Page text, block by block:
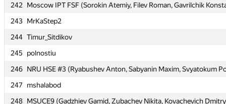
242
Moscow IPT FSF (Sorokin Atemiy, Filev Roman, Gavrilchik
243 MrKaStep2
244 Timur_Sitdikov
245
polnostiu
246 NRU HSE #3 (Ryabushev Anton, Sabyanin Maxim, Svyatokum
247
mshalabod
248 MSUCE9 (Gadzhiev Gamid, Zubachev Nikita, Kovachevich
242
Moscow IPT FSF (Sorokin Atemiy, Filev Roman, Gavrilchik
243 MrKaStep2
244 Timur_Sitdikov
245
polnostiu
246 NRU HSE #3 (Ryabushev Anton, Sabyanin Maxim, Svyatokum
247
mshalabod
248 MSUCE9 (Gadzhiev Gamid, Zubachev Nikita, Kovachevich